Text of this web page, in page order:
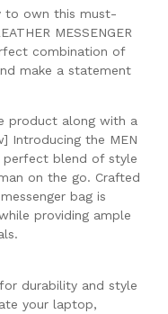
to own this must-
MESSENGER
combination of
make a statement
product along with a
Introducing the MEN
perfect blend of style
on the go. Crafted
bag is
providing ample
durability and style
your laptop,